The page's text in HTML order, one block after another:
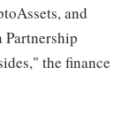
and
Partnership
the finance